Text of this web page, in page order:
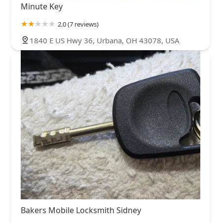
Minute Key
2.0 (7 reviews)
1840 E US Hwy 36, Urbana, OH 43078, USA
Bakers Mobile Locksmith Sidney